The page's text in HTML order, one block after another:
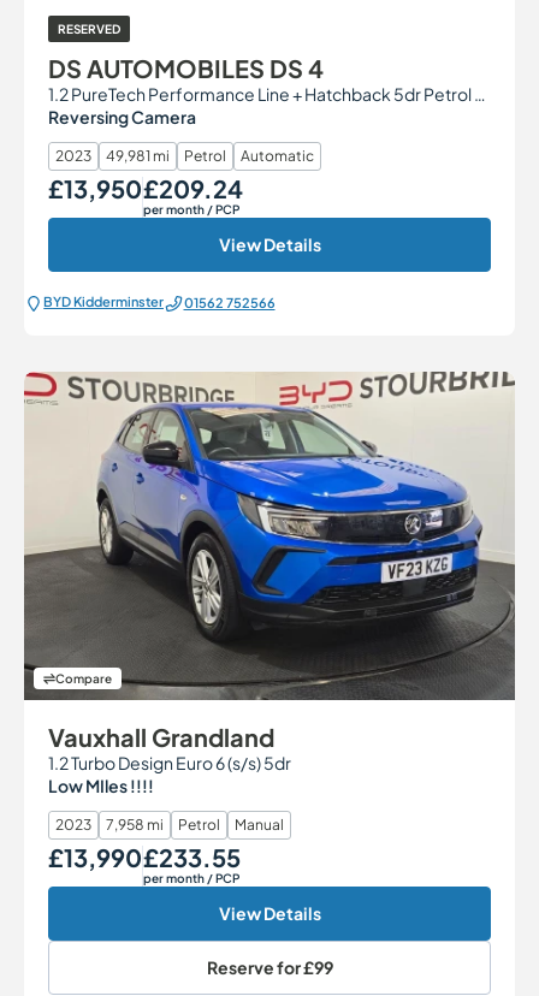
RESERVED
DS AUTOMOBILES DS 4
1.2 PureTech Performance Line + Hatchback 5dr Petrol EAT8 Euro 6 (s/s) (130 ps)
Reversing Camera
2023 49,981 mi Petrol Automatic
Our Price
£13,950 Monthly Price
£209.24
per month/ PCP
View Details
BYD Kidderminster 01562 752566
Compare
Vauxhall Grandland
1.2 Turbo Design Euro 6 (s/s) 5dr
Low MIles !!!!
2023 7,958 mi Petrol Manual
Our Price
£13,990 Monthly Price
£233.55
per month/ PCP
View Details
Reserve for£99